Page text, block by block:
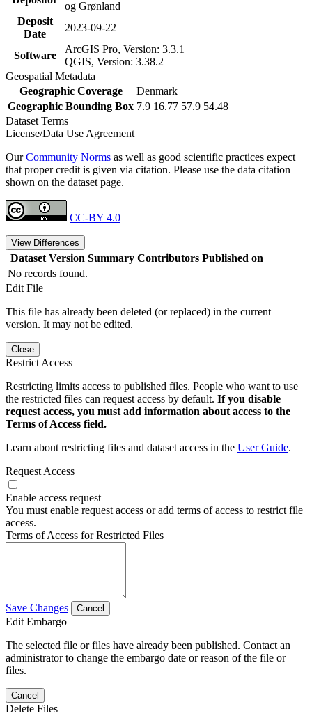
og Grønland
Deposit
Date
2023-09-22
Software
ArcGIS Pro, Version: 3.3.1
QGIS, Version: 3.38.2
Geospatial Metadata
Geographic Coverage
Denmark
Geographic Bounding Box 7.9 16.77 57.9 54.48
Dataset Terms
License/Data Use Agreement
OurCommunity Norms as well as good scientific practices expect
that proper credit is given via citation. Please use the data citation
shown on the dataset page.
CC-BY 4.0
View Differences
Dataset Version Summary Contributors Published on
No records found.
Edit File
This file has already been deleted (or replaced) in the current
version. It may not be edited.
Close
Restrict Access
Restricting limits access to published files. People who want to use
the restricted files can request access by default. If you disable
request access, you must add information about access to the
Terms of Access field.
Learn about restricting files and dataset access in the User Guide.
Request Access
Enable access request
You must enable request access or add terms of access to restrict file
access.
Terms of Access for Restricted Files
Save Changes Cancel
Edit Embargo
The selected file or files have already been published. Contact an
administrator to change the embargo date or reason of the file or
files.
Cancel
Delete Files